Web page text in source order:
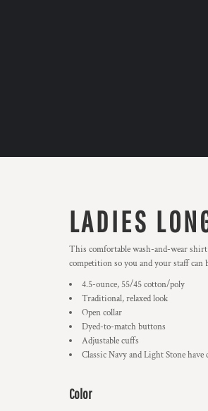
LADIES
This comfortable wash-and-wear
competition so you and your staff can
4.5-ounce, 55/45 cotton/poly
Traditional, relaxed look
Open collar
Dyed-to-match buttons
Adjustable cuffs
Classic Navy and Light Stone
Color